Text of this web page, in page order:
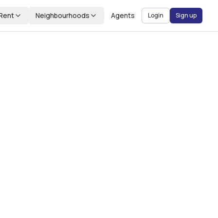
Neighbourhoods Agents Login Sign up